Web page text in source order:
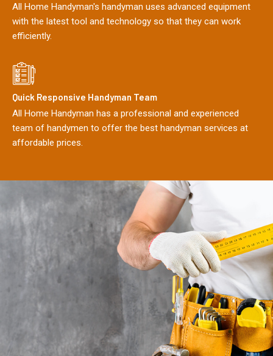
All Home Handyman's handyman uses advanced equipment
with the latest tool and technology so that they can work
efficiently.
Quick Responsive Handyman Team
All Home Handyman has a professional and experienced
team of handymen to offer the best handyman services at
affordable prices.